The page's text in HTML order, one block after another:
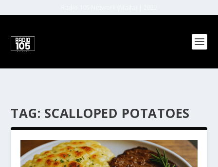
TAG: SCALLOPED POTATOES